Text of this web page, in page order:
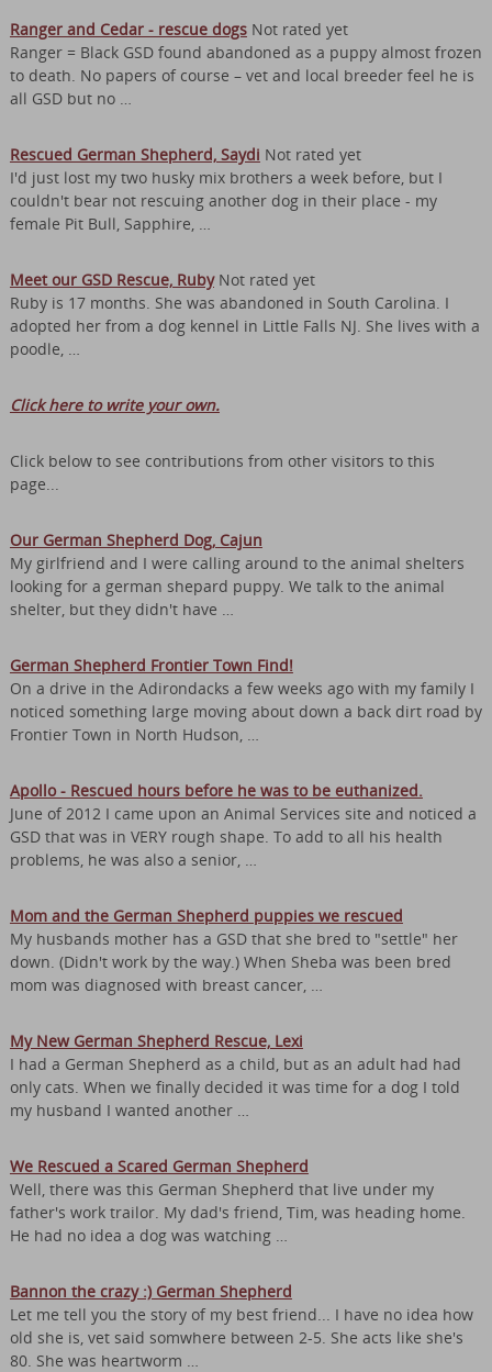
Ranger and Cedar - rescue dogsNot rated yet
Ranger = Black GSD found abandoned as a puppy almost frozen
to death. No papers of course – vet and local breeder feel he is
all GSD but no …
Rescued German Shepherd, Saydi Not rated yet
I'd just lost my two husky mix brothers a week before, but I
couldn't bear not rescuing another dog in their place - my
female Pit Bull, Sapphire, …
Meet our GSD Rescue, RubyNot rated yet
Ruby is 17 months. She was abandoned in South Carolina. I
adopted her from a dog kennel in Little Falls NJ. She lives with a
poodle, …
Click here to write your own.
Click below to see contributions from other visitors to this
page...
Our German Shepherd Dog, Cajun
My girlfriend and I were calling around to the animal shelters
looking for a german shepard puppy. We talk to the animal
shelter, but they didn't have …
German Shepherd Frontier Town Find!
On a drive in the Adirondacks a few weeks ago with my family I
noticed something large moving about down a back dirt road by
Frontier Town in North Hudson, …
Apollo - Rescued hours before he was to be euthanized.
June of 2012 I came upon an Animal Services site and noticed a
GSD that was in VERY rough shape. To add to all his health
problems, he was also a senior, …
Mom and the German Shepherd puppies we rescued
My husbands mother has a GSD that she bred to "settle" her
down. (Didn't work by the way.) When Sheba was been bred
mom was diagnosed with breast cancer, …
My New German Shepherd Rescue, Lexi
I had a German Shepherd as a child, but as an adult had had
only cats. When we finally decided it was time for a dog I told
my husband I wanted another …
We Rescued a Scared German Shepherd
Well, there was this German Shepherd that live under my
father's work trailor. My dad's friend, Tim, was heading home.
He had no idea a dog was watching …
Bannon the crazy :) German Shepherd
Let me tell you the story of my best friend... I have no idea how
old she is, vet said somwhere between 2-5. She acts like she's
80. She was heartworm …